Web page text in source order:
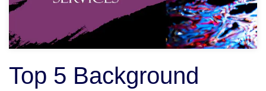
Top 5 Background